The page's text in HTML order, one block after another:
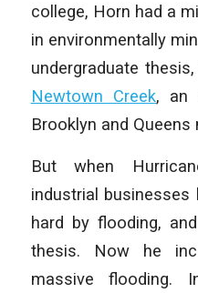
college, Horn had a
in environmentally
undergraduate
Newtown Creek, an
Brooklyn and Queens
But when
industrial
hard by flooding,
thesis. Now he
massive